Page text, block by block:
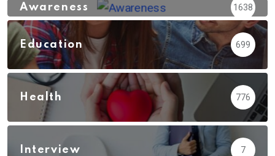
Awareness 1638
Education 699
Health 776
Interview 7